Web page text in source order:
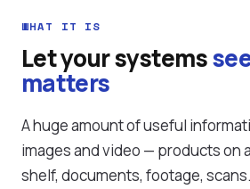
WHAT IT IS
Let your systems
matters
A huge amount of useful
images and video — products on
shelf, documents, footage,